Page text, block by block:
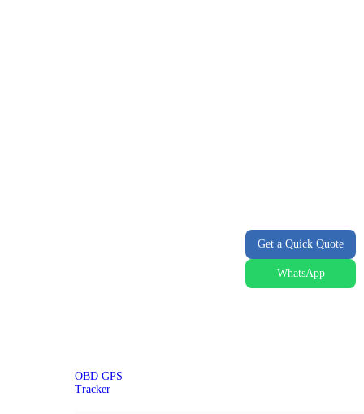
OBD GPS
Tracker
Get a Quick Quote
WhatsApp